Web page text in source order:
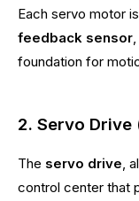
Each servo motor
feedback sensor
foundation for
2. Servo Drive
The servo drive,
control center that